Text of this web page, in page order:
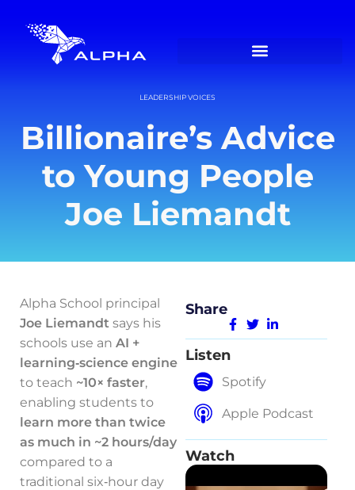
LEADERSHIP VOICES
Billionaire’s Advice
to Young People
Joe Liemandt
Alpha School principal
Joe Liemandt says his
schools use an AI +
learning‑science engine
to teach ~10× faster,
enabling students to
learn more than twice
as much in ~2 hours/day
compared to a
traditional six‑hour day
Share
Listen
Spotify
Apple Podcast
Watch